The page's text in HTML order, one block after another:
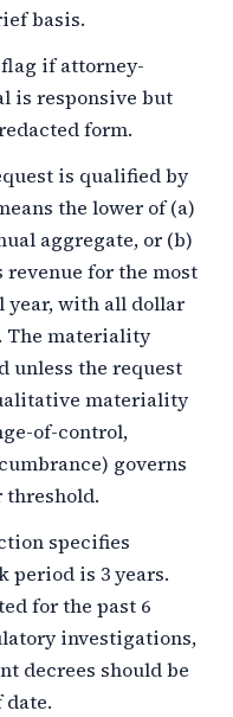
basis.
if attorney-
is responsive but
form.
is qualified by
the lower of (a)
aggregate, or (b)
revenue for the most
year, with all dollar
. The materiality
unless the request
materiality
of-control,
governs
threshold.
specifies
period is 3years.
for the past 6
investigations,
decrees should be
date.